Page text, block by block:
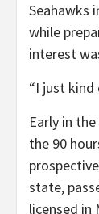
Seahawks
while
interest
“I just
Early in
the 90
state,
licensed in